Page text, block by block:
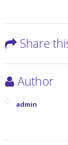
Share
Author
admin